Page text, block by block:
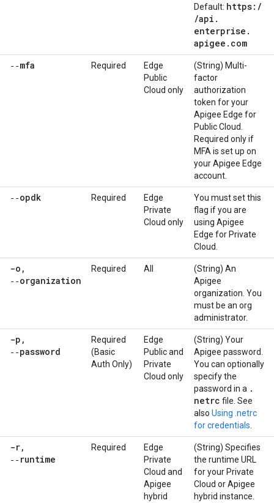
Default: https: /
/api .
enterprise .
apigee . com
‑‑mfa
Required
Edge
Public
Cloud only
(String) Multi-
factor
authorization
token for your
Apigee Edge for
Public Cloud.
Required only if
MFA is set up on
your Apigee Edge
account.
‑‑opdk Required
Edge
Private
Cloud only
You must set this
flag if you are
using Apigee
Edge for Private
Cloud.
-o ,
‑‑organization
Required All
(String) An
Apigee
organization. You
must be an org
administrator.
-p ,
‑‑password
Required
(Basic
Auth Only)
Edge
Public and
Private
Cloud only
(String) Your
Apigee password.
You can optionally
specify the
password in a .
netrc file. See
also Using .netrc
for credentials
-r,
‑‑runtime
Required
Edge
Private
Cloud and
Apigee
hybrid
(String) Specifies
the runtime URL
for your Private
Cloud or Apigee
hybrid instance.